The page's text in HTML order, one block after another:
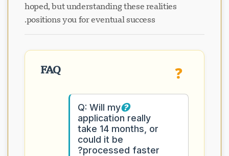
hoped, but understanding these realities
positions you for eventual success.
❓
FAQ
Q: Will my
application really
take 14 months, or
could it be
processed faster?